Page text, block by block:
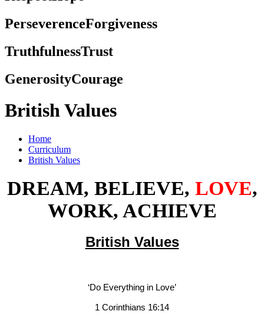
PerseverenceForgiveness
TruthfulnessTrust
GenerosityCourage
British Values
Home
Curriculum
British Values
DREAM, BELIEVE, LOVE,
WORK, ACHIEVE
British Values
‘Do Everything in Love’
1 Corinthians 16:14